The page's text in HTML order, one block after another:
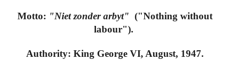
Motto: "Niet zonder arbyt" ("Nothing without
labour").
Authority: King George VI, August, 1947.